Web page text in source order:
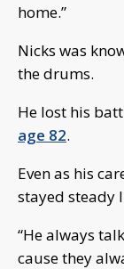
home.”
Nicks was
the drums.
He lost his
age 82.
Even as his
stayed steady
“He always
cause they